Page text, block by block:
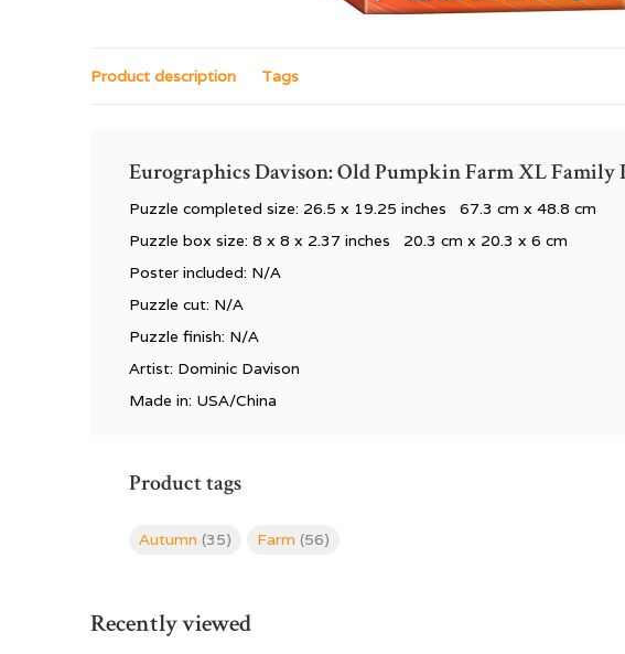
Product description Tags
Eurographics Davison: Old Pumpkin Farm XL Family
Puzzle completed size: 26.5 x 19.25 inches 67.3 cm x 48.8 cm
Puzzle box size: 8 x 8 x 2.37 inches 20.3 cm x 20.3 x 6 cm
Poster included: N/A
Puzzle cut: N/A
Puzzle finish: N/A
Artist: Dominic Davison
Made in: USA/China
Product tags
Autumn (35) Farm (56)
Recently viewed